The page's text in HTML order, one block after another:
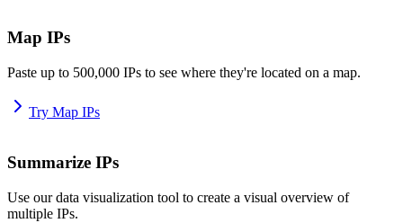
Map IPs
Paste up to 500,000 IPs to see where they're located on a map.
Try Map IPs
Summarize IPs
Use our data visualization tool to create a visual overview of
multiple IPs.